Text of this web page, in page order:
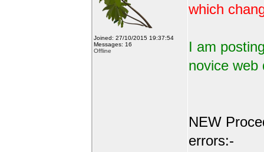
Joined: 27/10/2015 19:37:54
Messages: 16
Offline
which
I am
novice web
NEW
errors:-